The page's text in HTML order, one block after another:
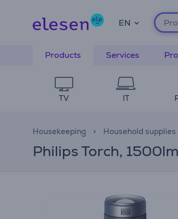
EN
Products Services
TV IT
Housekeeping Household supplies
Philips Torch,